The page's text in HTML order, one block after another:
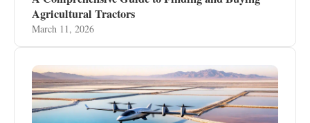
Agricultural Tractors
March 11, 2026